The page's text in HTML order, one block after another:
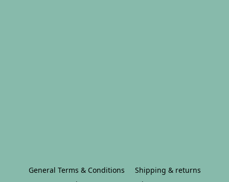
General Terms & Conditions
Shipping & returns